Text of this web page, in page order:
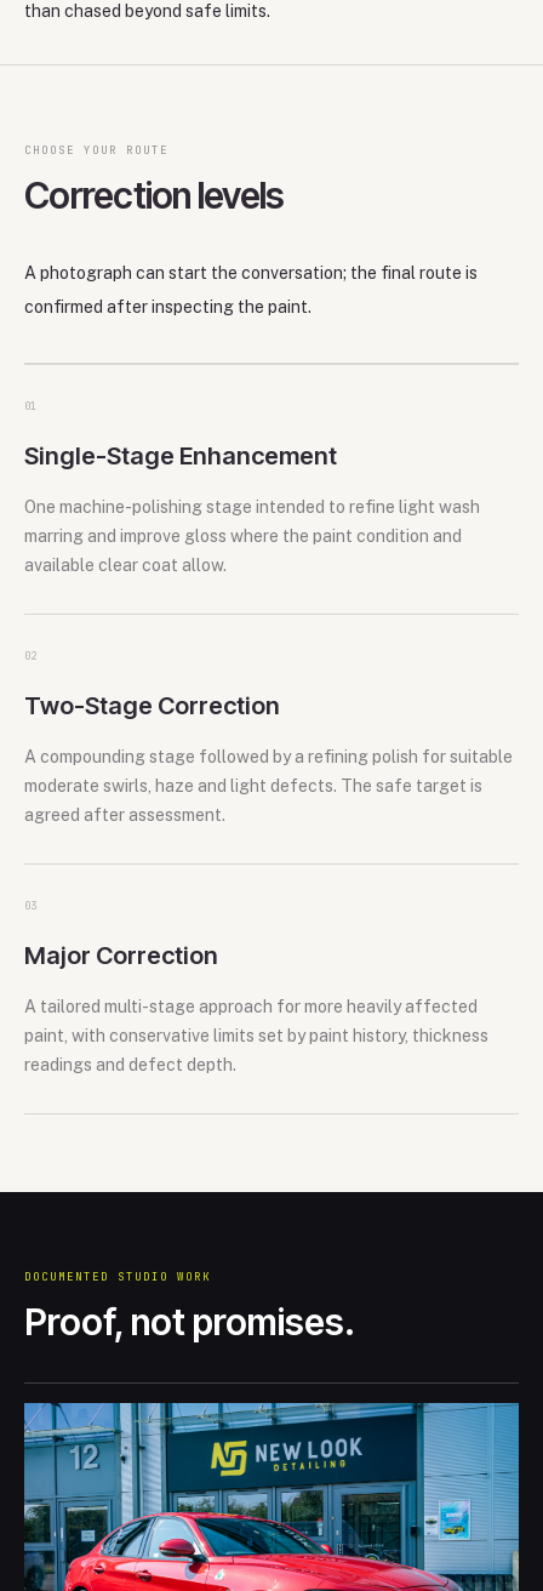
than chased beyond safe limits.
CHOOSE YOUR ROUTE
Correction levels
A photograph can start the conversation; the final route is
confirmed after inspecting the paint.
01
Single-Stage Enhancement
One machine-polishing stage intended to refine light wash
marring and improve gloss where the paint condition and
available clear coat allow.
02
Two-Stage Correction
A compounding stage followed by a refining polish for suitable
moderate swirls, haze and light defects. The safe target is
agreed after assessment.
03
Major Correction
A tailored multi-stage approach for more heavily affected
paint, with conservative limits set by paint history, thickness
readings and defect depth.
DOCUMENTED STUDIO WORK
Proof, not promises.